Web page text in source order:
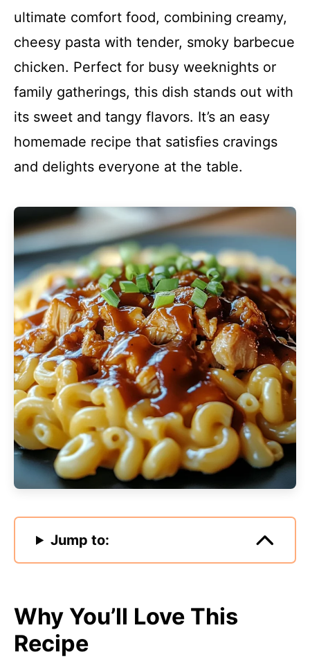
ultimate comfort food, combining creamy,
cheesy pasta with tender, smoky barbecue
chicken. Perfect for busy weeknights or
family gatherings, this dish stands out with
its sweet and tangy flavors. It’s an easy
homemade recipe that satisfies cravings
and delights everyone at the table.
Jump to:
Why You’ll Love This
Recipe